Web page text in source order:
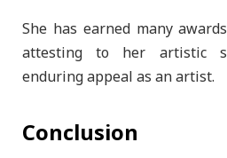
She has earned many
attesting to her artistic
enduring appeal as an artist.
Conclusion